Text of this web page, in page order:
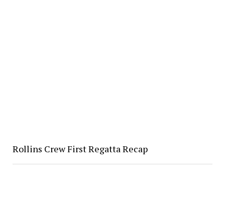
Rollins Crew First Regatta Recap